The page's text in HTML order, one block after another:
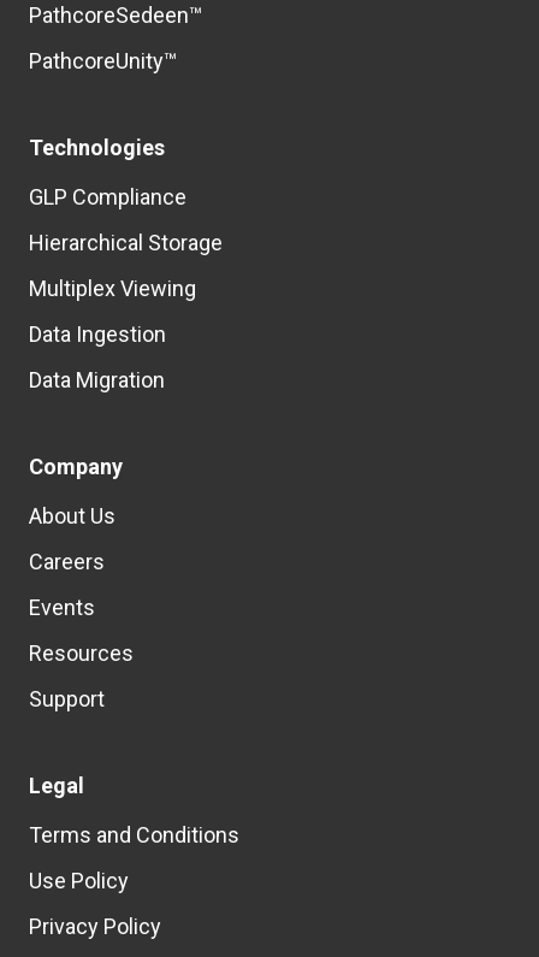
PathcoreSedeen™
PathcoreUnity™
Technologies
GLP Compliance
Hierarchical Storage
Multiplex Viewing
Data Ingestion
Data Migration
Company
About Us
Careers
Events
Resources
Support
Legal
Terms and Conditions
Use Policy
Privacy Policy